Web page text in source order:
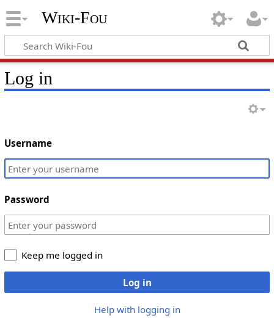
Wiki-Fou
Log in
Username
Password
Keep me logged in
Log in
Help with logging in